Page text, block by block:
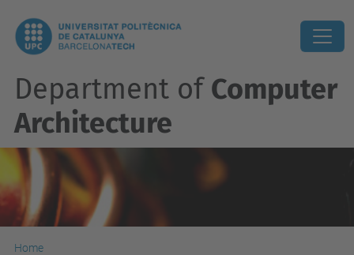
Department of Computer
Architecture
Home